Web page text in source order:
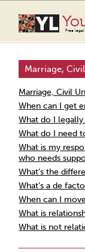
Free
Marriage,
Marriage, Civil
When can I get
What do I
What do I need
What is my
who needs
What’s the
What’s a de
When can I
What is
What is not